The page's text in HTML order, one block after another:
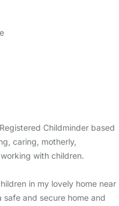
Childminder based
caring, motherly,
with children.
in my lovely home near
and secure home and